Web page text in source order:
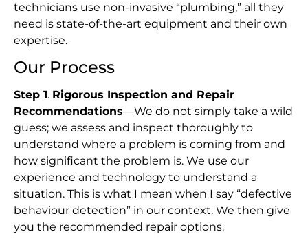
technicians use non-invasive “plumbing,” all they
need is state-of-the-art equipment and their own
expertise.
Our Process
Step 1. Rigorous Inspection and Repair
Recommendations—We do not simply take a wild
guess; we assess and inspect thoroughly to
understand where a problem is coming from and
how significant the problem is. We use our
experience and technology to understand a
situation. This is what I mean when I say “defective
behaviour detection” in our context. We then give
you the recommended repair options.